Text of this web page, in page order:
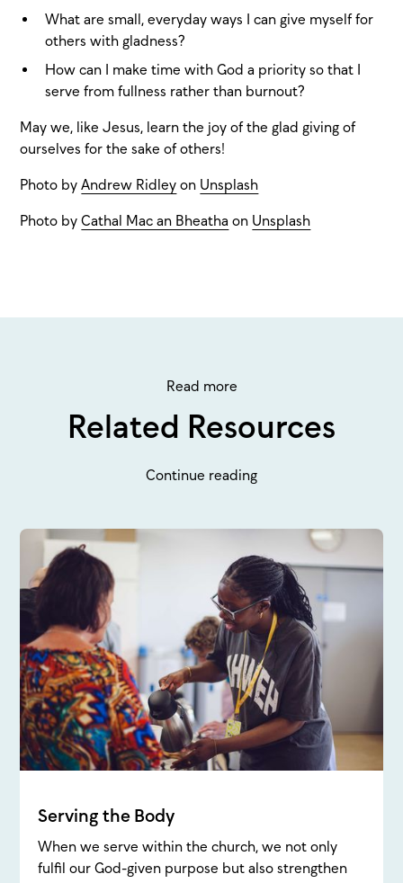
What are small, everyday ways I can give myself for
others with gladness?
How can I make time with God a priority so that I
serve from fullness rather than burnout?
May we, like Jesus, learn the joy of the glad giving of
ourselves for the sake of others!
Photo byAndrew Ridley on Unsplash
Photo byCathal Mac an Bheatha on Unsplash
Read more
Related Resources
Continue reading
Serving the Body
When we serve within the church, we not only
fulfil our God-given purpose but also strengthen